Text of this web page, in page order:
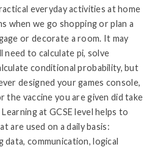
everyday activities at home
when we go shopping or plan a
or decorate a room. It may
need to calculate pi, solve
conditional probability, but
designed your games console,
the vaccine you are given did take
at GCSE level helps to
are used on a daily basis:
data, communication, logical